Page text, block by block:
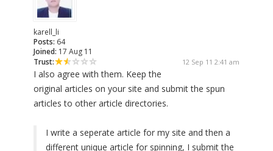
karell_li
Posts: 64
Joined: 17 Aug 11
Trust:
12 Sep 11 2:41 am
I also agree with them. Keep the
original articles on your site and submit the spun
articles to other article directories.
I write a seperate article for my site and then a
different unique article for spinning, I submit the